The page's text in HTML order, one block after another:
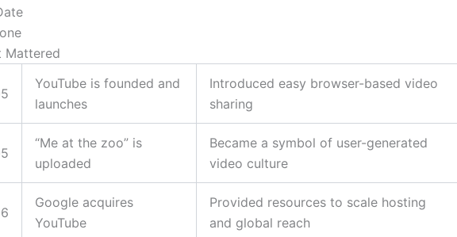
Mattered
YouTube is founded and
launches
Introduced easy browser-based video
sharing
“Me at the zoo” is
uploaded
Became a symbol of user-generated
video culture
Google acquires
YouTube
Provided resources to scale hosting
and global reach